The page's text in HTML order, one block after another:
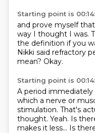
Starting point is
and prove myself
way I thought I was.
the definition if you
Nikki said refractory
mean? Okay.
Starting point is
A period
which a nerve or
stimulation. That's
thought. Yeah. Is
makes it less... Is